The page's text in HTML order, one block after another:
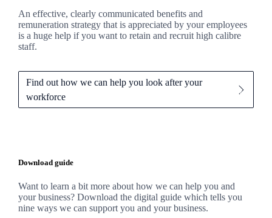
An effective, clearly communicated benefits and
remuneration strategy that is appreciated by your employees
is a huge help if you want to retain and recruit high calibre
staff.
Find out how we can help you look after your
workforce
Download guide
Want to learn a bit more about how we can help you and
your business? Download the digital guide which tells you
nine ways we can support you and your business.